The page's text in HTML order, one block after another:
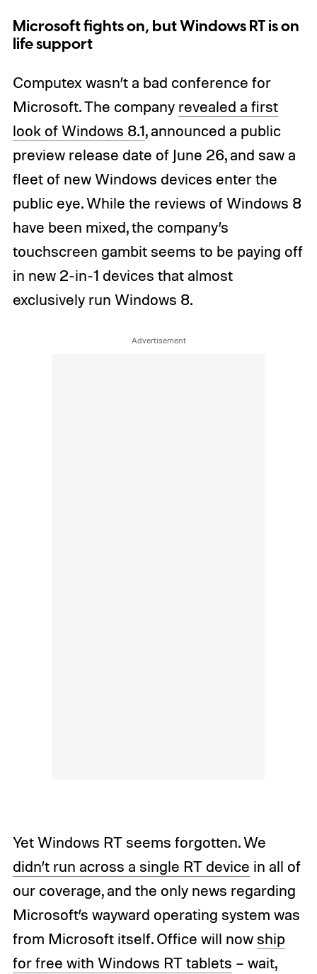
Microsoft fights on, but Windows RT is on
life support
Computex wasn’t a bad conference for
Microsoft. The company revealed a first
look of Windows 8.1, announced a public
preview release date of June 26, and saw a
fleet of new Windows devices enter the
public eye. While the reviews of Windows 8
have been mixed, the company’s
touchscreen gambit seems to be paying off
in new 2-in-1 devices that almost
exclusively run Windows 8.
Yet Windows RT seems forgotten. We
didn’t run across a single RT device in all of
our coverage, and the only news regarding
Microsoft’s wayward operating system was
from Microsoft itself. Office will now ship
for free with Windows RT tablets – wait,